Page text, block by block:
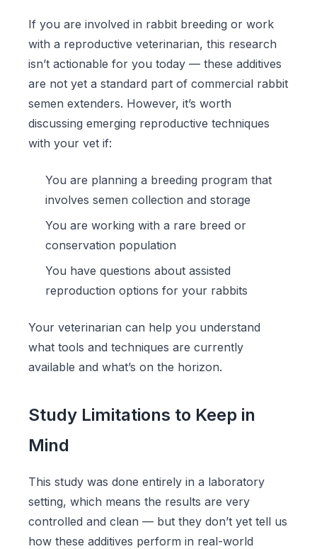
If you are involved in rabbit breeding or work
with a reproductive veterinarian, this research
isn’t actionable for you today — these additives
are not yet a standard part of commercial rabbit
semen extenders. However, it’s worth
discussing emerging reproductive techniques
with your vet if:
You are planning a breeding program that
involves semen collection and storage
You are working with a rare breed or
conservation population
You have questions about assisted
reproduction options for your rabbits
Your veterinarian can help you understand
what tools and techniques are currently
available and what’s on the horizon.
Study Limitations to Keep in
Mind
This study was done entirely in a laboratory
setting, which means the results are very
controlled and clean — but they don’t yet tell us
how these additives perform in real-world